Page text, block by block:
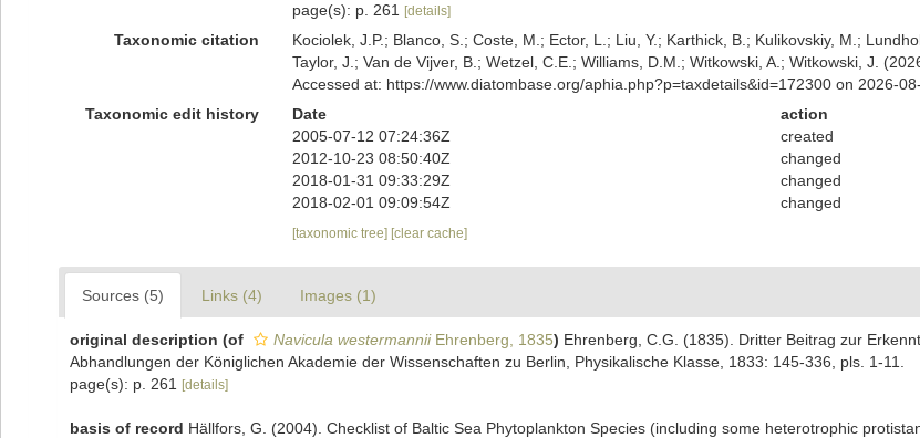
page(s): p. 261
[details]
Taxonomic citation
Kociolek, J.P.; Blanco, S.; Coste, M.; Ector, L.; Liu, Y.; Karthick, B.; Kulikovskiy, M.;
Taylor, J.; Van de Vijver, B.; Wetzel, C.E.; Williams, D.M.; Witkowski, A.; Witkowski, J.
Accessed at: https://www.diatombase.org/aphia.php?p=taxdetails&id=172300 on 2026-
Taxonomic edit history
Date action
2005-07-12 07:24:36Z
created
2012-10-23 08:50:40Z
changed
2018-01-31 09:33:29Z
changed
2018-02-01 09:09:54Z
changed
[taxonomic tree] [clear cache]
Sources (5) Links (4) Images (1)
original description (of Navicula westermanniiEhrenberg, 1835) Ehrenberg, C.G. (1835). Dritter Beitrag zur
Abhandlungen der Königlichen Akademie der Wissenschaften zu Berlin, Physikalische Klasse, 1833: 145-336, pls. 1-11.
page(s): p. 261
[details]
basis of record Hällfors, G. (2004). Checklist of Baltic Sea Phytoplankton Species (including some heterotrophic